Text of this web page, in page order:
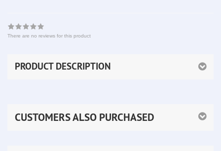
There are no reviews for this product
PRODUCT DESCRIPTION
CUSTOMERS ALSO PURCHASED